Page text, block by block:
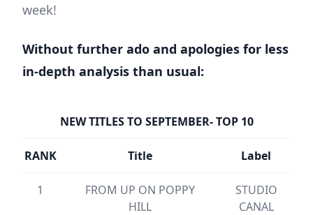
week!
Without further ado and apologies for less
in-depth analysis than usual:
NEW TITLES TO SEPTEMBER- TOP 10
RANK Title Label
1
FROM UP ON POPPY
HILL
STUDIO
CANAL